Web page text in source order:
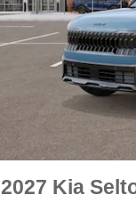
2027 Kia